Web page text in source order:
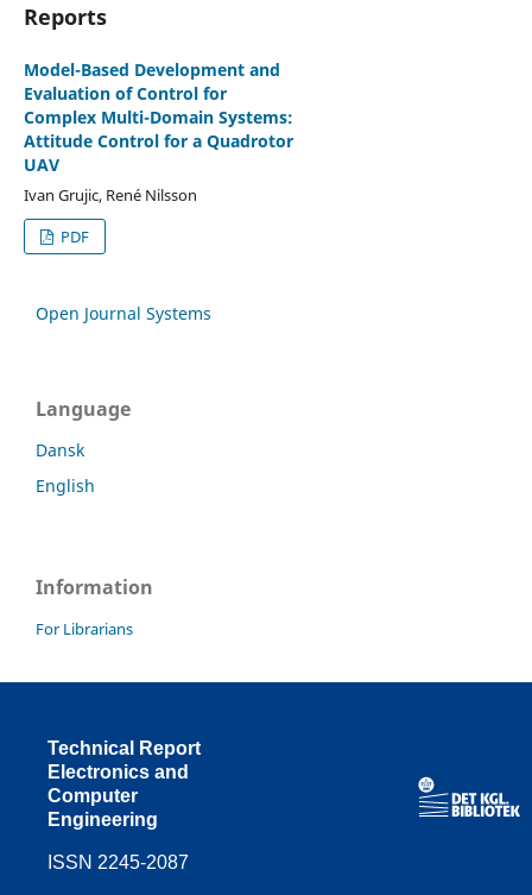
Reports
Model-Based Development and
Evaluation of Control for
Complex Multi-Domain Systems:
Attitude Control for a Quadrotor
UAV
Ivan Grujic, René Nilsson
PDF
Open Journal Systems
Language
Dansk
English
Information
For Librarians
Technical Report
Electronics and
Computer
Engineering
ISSN 2245-2087